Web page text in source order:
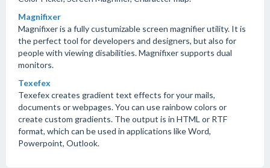
Magnifixer
Magnifixer is a fully custumizable screen magnifier utility. It is
the perfect tool for developers and designers, but also for
people with viewing disabilities. Magnifixer supports dual
monitors.
Texefex
Texefex creates gradient text effects for your mails,
documents or webpages. You can use rainbow colors or
create custom gradients. The output is in HTML or RTF
format, which can be used in applications like Word,
Powerpoint, Outlook.